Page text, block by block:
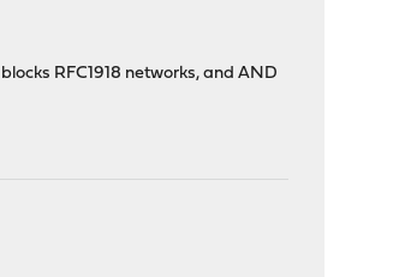
RFC1918 networks, and AND